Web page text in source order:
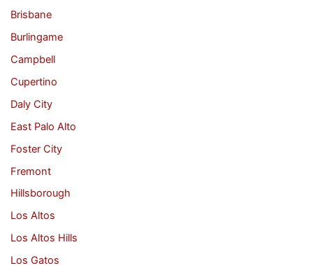
Brisbane
Burlingame
Campbell
Cupertino
Daly City
East Palo Alto
Foster City
Fremont
Hillsborough
Los Altos
Los Altos Hills
Los Gatos